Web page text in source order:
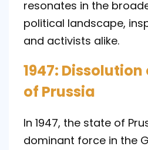
resonates in the
political landscape,
and activists alike.
1947:
of Prussia
In 1947, the state of
dominant force in the